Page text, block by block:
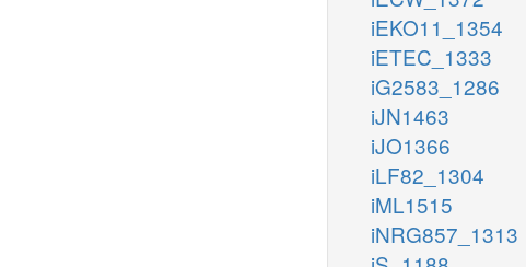
iEKO11_1354
iETEC_1333
iG2583_1286
iJN1463
iJO1366
iLF82_1304
iML1515
iNRG857_1313